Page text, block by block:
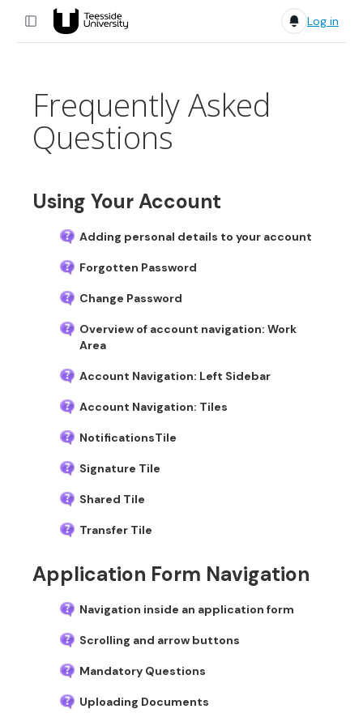
Log in
Frequently Asked
Questions
Using Your Account
Adding personal details to your account
Forgotten Password
Change Password
Overview of account navigation: Work
Area
Account Navigation: Left Sidebar
Account Navigation: Tiles
NotificationsTile
Signature Tile
Shared Tile
Transfer Tile
Application Form Navigation
Navigation inside an application form
Scrolling and arrow buttons
Mandatory Questions
Uploading Documents